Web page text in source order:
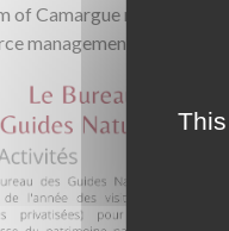
of Camargue natural
management.